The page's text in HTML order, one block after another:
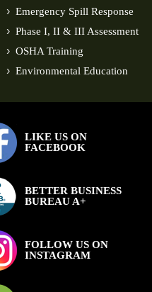
Emergency Spill Response
Phase I, II & III Assessment
OSHA Training
Environmental Education
LIKE US ON
FACEBOOK
BETTER BUSINESS
BUREAU A+
FOLLOW US ON
INSTAGRAM